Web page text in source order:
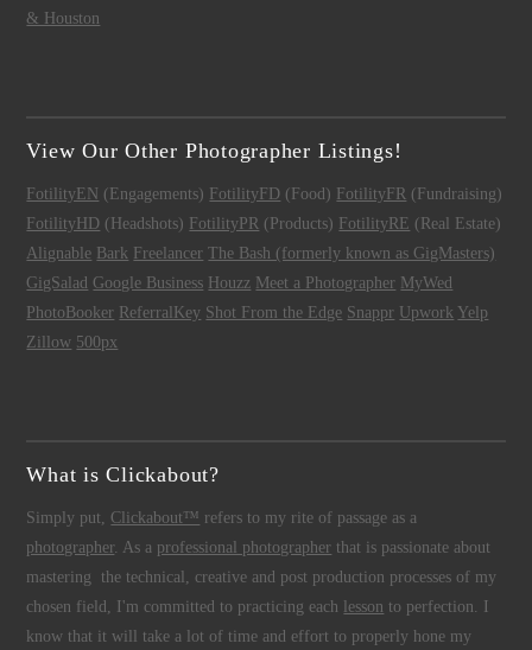
& Houston
View Our Other Photographer Listings!
FotilityEN (Engagements) FotilityFD (Food) FotilityFR (Fundraising)
FotilityHD (Headshots) FotilityPR (Products) FotilityRE (Real Estate)
Alignable Bark Freelancer The Bash (formerly known as GigMasters)
GigSalad Google Business Houzz Meet a Photographer MyWed
PhotoBooker ReferralKey Shot From the Edge Snappr Upwork Yelp
Zillow 500px
What is Clickabout?
Simply put, Clickabout™ refers to my rite of passage as a
photographer. As a professional photographer that is passionate about
mastering the technical, creative and post production processes of my
chosen field, I'm committed to practicing each
lesson to perfection. I
know that it will take a lot of time and effort to properly hone my